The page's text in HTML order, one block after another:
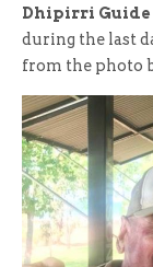
Dhipirri Guide
during the last
from the photo